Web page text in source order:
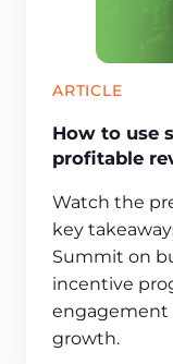
ARTICLE
How to use
profitable
Watch the
key
Summit on
incentive
engagement
growth.